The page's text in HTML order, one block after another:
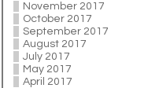
November 2017
October 2017
September 2017
August 2017
July 2017
May 2017
April 2017